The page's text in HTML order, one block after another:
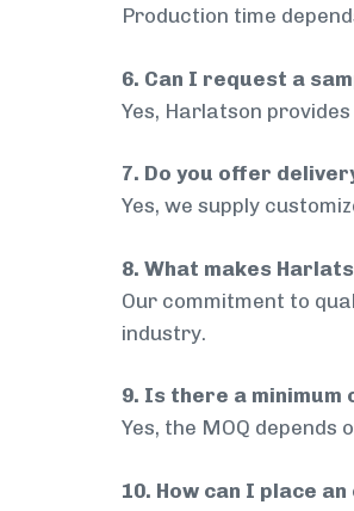
Production time
6. Can I request a
Yes, Harlatson
7. Do you offer
Yes, we supply
8. What makes
Our commitment to
industry.
9. Is there a
Yes, the MOQ
10. How can I place